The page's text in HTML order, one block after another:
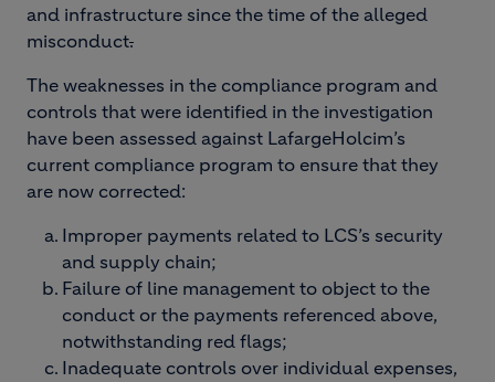
and infrastructure since the time of the alleged
misconduct.
The weaknesses in the compliance program and
controls that were identified in the investigation
have been assessed against LafargeHolcim’s
current compliance program to ensure that they
are now corrected:
Improper payments related to LCS’s security
and supply chain;
Failure of line management to object to the
conduct or the payments referenced above,
notwithstanding red flags;
Inadequate controls over individual expenses,